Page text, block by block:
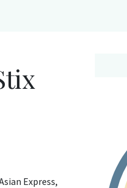
Express,